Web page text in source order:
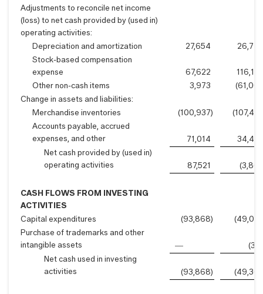
Adjustments to reconcile net income
(loss) to net cash provided by (used in)
operating activities:
Depreciation and amortization
27,654
Stock-based compensation
expense
67,622
Other non-cash items
3,973
Change in assets and liabilities:
Merchandise inventories
(100,937)
Accounts payable, accrued
expenses, and other
71,014
Net cash provided by (used in)
operating activities
87,521
CASH FLOWS FROM INVESTING
ACTIVITIES
Capital expenditures
(93,868)
Purchase of trademarks and other
intangible assets
—
Net cash used in investing
activities
(93,868)